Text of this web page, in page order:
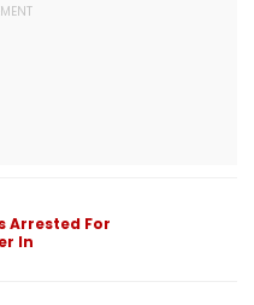
Arrested For
In